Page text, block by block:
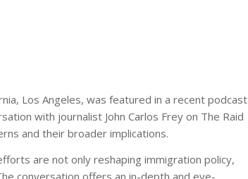
Los Angeles, was featured in a recent podcast
with journalist John Carlos Frey on The Raid
and their broader implications.
are not only reshaping immigration policy,
conversation offers an in-depth and eye-